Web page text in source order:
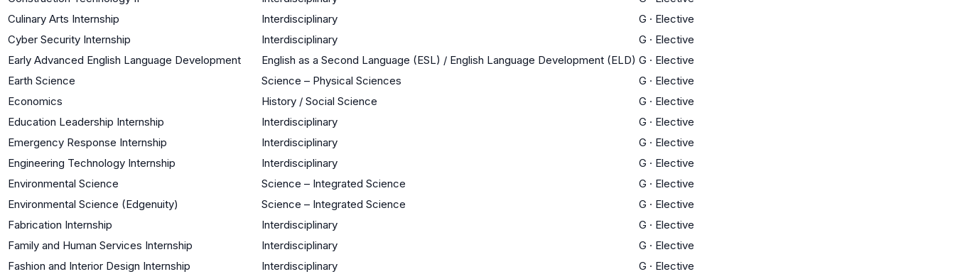
Culinary Arts Internship
Interdisciplinary G · Elective
Cyber Security Internship
Interdisciplinary G · Elective
Early Advanced English Language Development
English as a Second Language (ESL) / English Language Development (ELD) G · Elective
Earth Science
Science – Physical Sciences G · Elective
Economics
History / Social Science G · Elective
Education Leadership Internship
Interdisciplinary G · Elective
Emergency Response Internship
Interdisciplinary G · Elective
Engineering Technology Internship
Interdisciplinary G · Elective
Environmental Science
Science – Integrated Science G · Elective
Environmental Science (Edgenuity)
Science – Integrated Science G · Elective
Fabrication Internship
Interdisciplinary G · Elective
Family and Human Services Internship
Interdisciplinary G · Elective
Fashion and Interior Design Internship
Interdisciplinary G · Elective